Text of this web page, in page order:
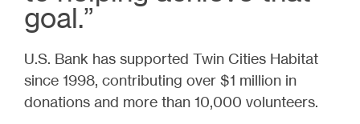
goal.”
U.S. Bank has supported Twin Cities Habitat
since 1998, contributing over $1 million in
donations and more than 10,000 volunteers.